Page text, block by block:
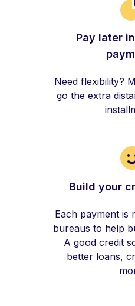
Pay later
Need flexibility?
go the extra
Build your
Each payment is
bureaus to help
A good credit
better loans,